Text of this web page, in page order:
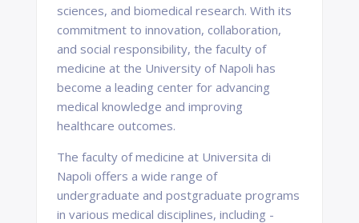
sciences, and biomedical research. With its
commitment to innovation, collaboration,
and social responsibility, the faculty of
medicine at the University of Napoli has
become a leading center for advancing
medical knowledge and improving
healthcare outcomes.
The faculty of medicine at Universita di
Napoli offers a wide range of
undergraduate and postgraduate programs
in various medical disciplines, including -